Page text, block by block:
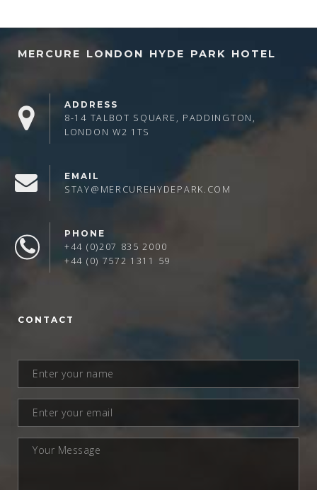
MERCURE LONDON HYDE PARK HOTEL
ADDRESS
8-14 TALBOT SQUARE, PADDINGTON,
LONDON W2 1TS
EMAIL
STAY@MERCUREHYDEPARK.COM
PHONE
+44 (0)207 835 2000
+44 (0) 7572 1311 59
CONTACT